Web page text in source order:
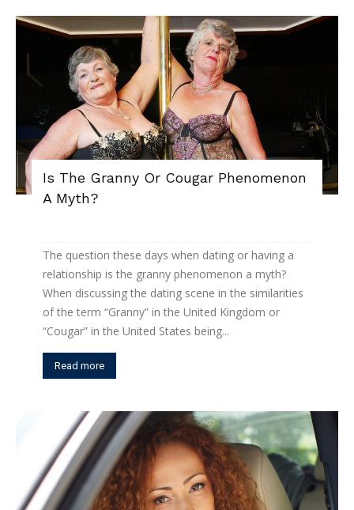
Is The Granny Or Cougar Phenomenon
A Myth?
The question these days when dating or having a
relationship is the granny phenomenon a myth?
When discussing the dating scene in the similarities
of the term “Granny” in the United Kingdom or
“Cougar” in the United States being...
Read more